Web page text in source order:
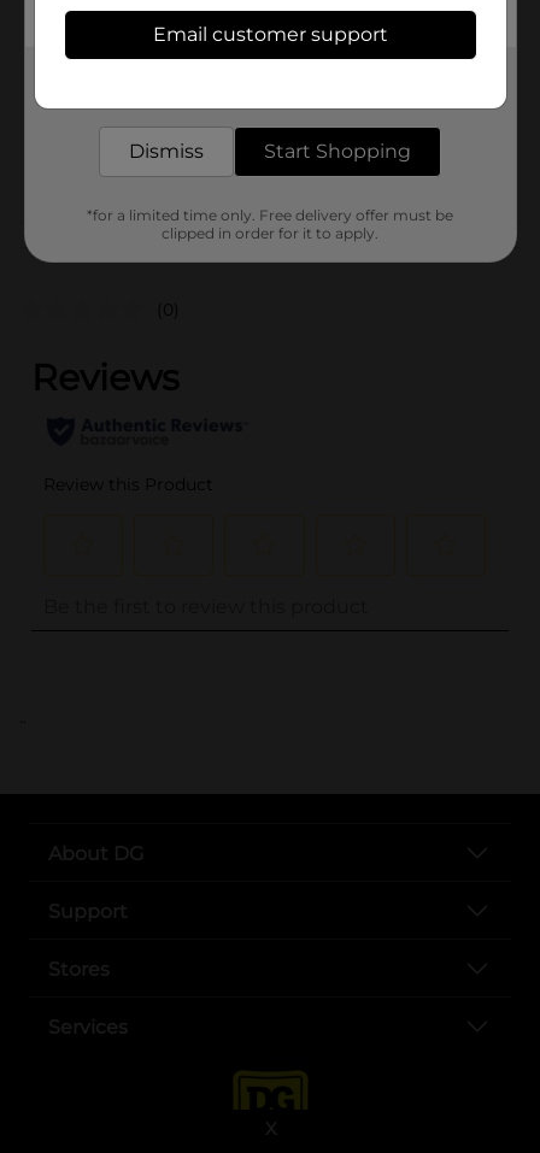
X
Smithfield
Product Form
FROZEN FOOD
Customer reviews
(0)
..
About DG
Support
Stores
Services
Email customer support
Dismiss Start Shopping
*for a limited time only. Free delivery offer must be
clipped in order for it to apply.